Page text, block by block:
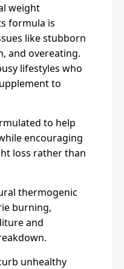
weight
formula is
like stubborn
and overeating.
lifestyles who
to
to help
encouraging
loss rather than
thermogenic
burning,
and
unhealthy